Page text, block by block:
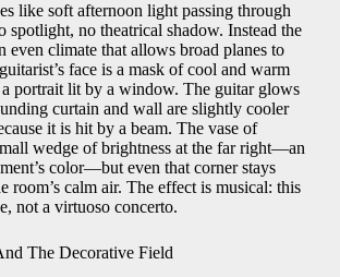
like soft afternoon light passing through
spotlight, no theatrical shadow. Instead the
even climate that allows broad planes to
face is a mask of cool and warm
a portrait lit by a window. The guitar glows
curtain and wall are slightly cooler
it is hit by a beam. The vase of
wedge of brightness at the far right—an
color—but even that corner stays
room’s calm air. The effect is musical: this
not a virtuoso concerto.
The Decorative Field